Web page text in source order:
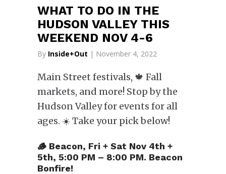
WHAT TO DO IN THE
HUDSON VALLEY THIS
WEEKEND NOV 4-6
By Inside+Out | November 4, 2022
Main Street festivals, 🍁 Fall
markets, and more! Stop by the
Hudson Valley for events for all
ages. ☀️ Take your pick below!
🪵 Beacon, Fri + Sat Nov 4th +
5th, 5:00 PM – 8:00 PM. Beacon
Bonfire!